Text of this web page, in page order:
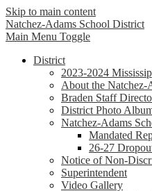
Skip to main content
Natchez-Adams School District
Main Menu Toggle
District
2023-2024
About the Natchez-
Braden Staff
District Photo
Natchez-Adams
Mandated
26-27
Notice of Non-
Superintendent
Video Gallery